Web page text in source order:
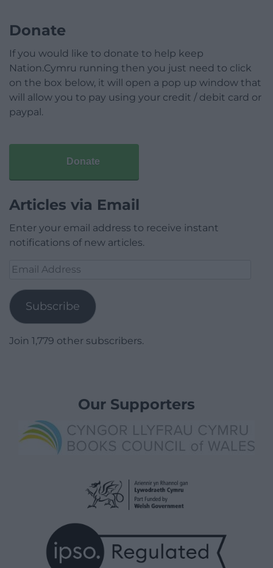
Donate
If you would like to donate to help keep
Nation.Cymru running then you just need to click
on the box below, it will open a pop up window that
will allow you to pay using your credit / debit card or
paypal.
Donate
Articles via Email
Enter your email address to receive instant
notifications of new articles.
Email
Subscribe
Join 1,779 other subscribers.
Our Supporters